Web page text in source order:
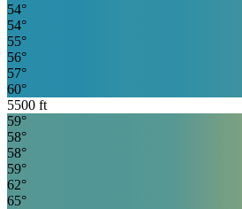
54°
54°
55°
56°
57°
60°
5500 ft
59°
58°
58°
59°
62°
65°